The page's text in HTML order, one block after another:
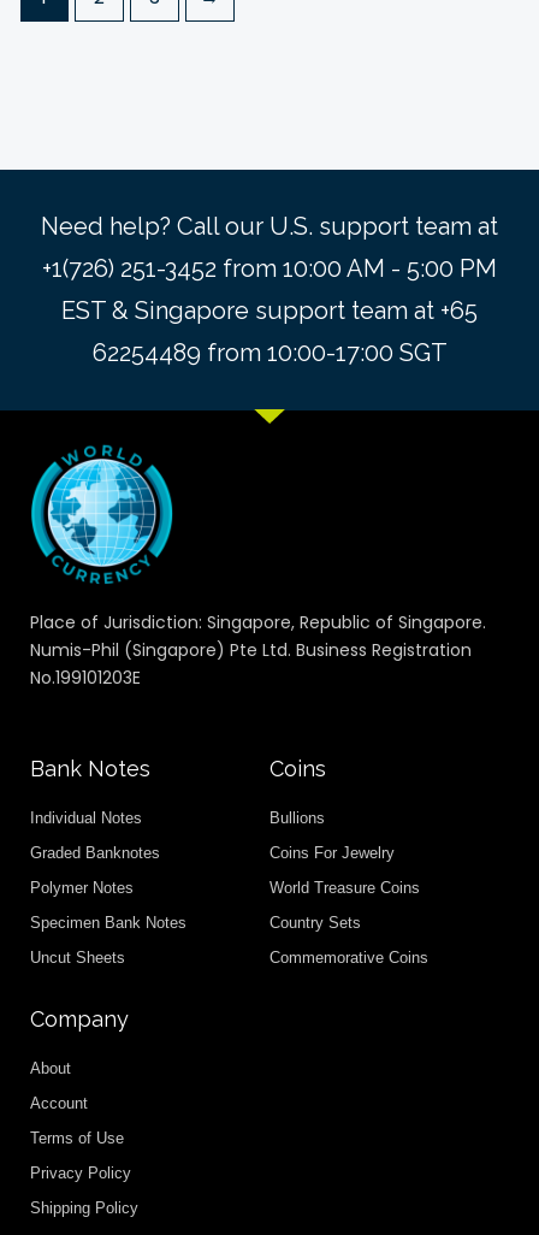
Need help? Call our U.S. support team at
+1(726) 251-3452 from 10:00 AM - 5:00 PM
EST & Singapore support team at +65
62254489 from 10:00-17:00 SGT
Place of Jurisdiction: Singapore, Republic of Singapore.
Numis-Phil (Singapore) Pte Ltd. Business Registration
No.199101203E
Bank Notes
Individual Notes
Graded Banknotes
Polymer Notes
Specimen Bank Notes
Uncut Sheets
Coins
Bullions
Coins For Jewelry
World Treasure Coins
Country Sets
Commemorative Coins
Company
About
Account
Terms of Use
Privacy Policy
Shipping Policy